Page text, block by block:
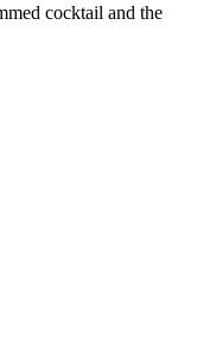
cocktail and the